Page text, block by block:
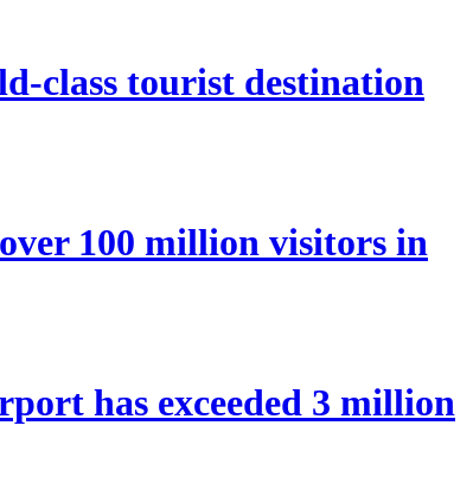
class tourist destination
100 million visitors in
has exceeded 3 million